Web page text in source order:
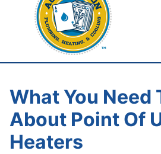
What You Need
About Point Of
Heaters